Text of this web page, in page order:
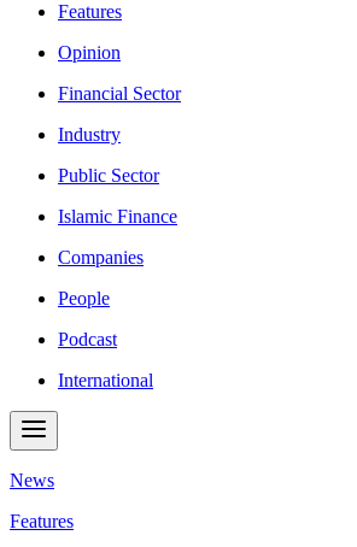
Features
Opinion
Financial Sector
Industry
Public Sector
Islamic Finance
Companies
People
Podcast
International
News
Features